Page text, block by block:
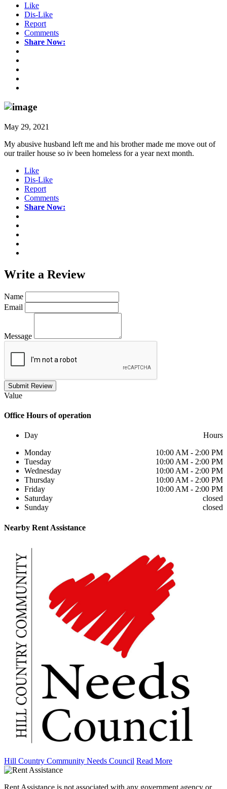
Like
Dis-Like
Report
Comments
Share Now:
May 29, 2021
My abusive husband left me and his brother made me move out of
our trailer house so iv been homeless for a year next month.
Like
Dis-Like
Report
Comments
Share Now:
Write a Review
Name
Email
Message
Submit Review
Value
Office Hours of operation
Day
Hours
Monday
10:00 AM - 2:00 PM
Tuesday
10:00 AM - 2:00 PM
Wednesday
10:00 AM - 2:00 PM
Thursday
10:00 AM - 2:00 PM
Friday
10:00 AM - 2:00 PM
Saturday
closed
Sunday
closed
Nearby Rent Assistance
Hill Country Community Needs Council Read More